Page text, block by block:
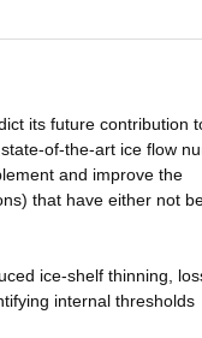
its future contribution
of-the-art ice flow
and improve the
that have either not
ice-shelf thinning,
internal thresholds